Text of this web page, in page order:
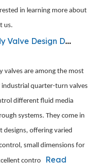
in learning more about
us.
Design Differences
valves are among the most
industrial quarter-turn valves
different fluid media
systems. They come in
designs, offering varied
small dimensions for
contro
Read